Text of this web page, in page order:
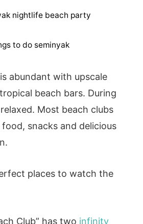
to do seminyak
abundant with upscale
beach bars. During
Most beach clubs
snacks and delicious
places to watch the
Club” has two infinity